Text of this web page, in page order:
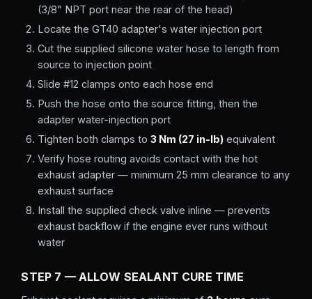
(3/8" NPT port near the rear of the head)
Locate the GT40 adapter's water injection port
Cut the supplied silicone water hose to length from
source to injection point
Slide #12 clamps onto each hose end
Push the hose onto the source fitting, then the
adapter water-injection port
Tighten both clamps to3 Nm (27 in-lb) equivalent
Verify hose routing avoids contact with the hot
exhaust adapter — minimum 25 mm clearance to any
exhaust surface
Install the supplied check valve inline — prevents
exhaust backflow if the engine ever runs without
water
STEP 7 — ALLOW SEALANT CURE TIME